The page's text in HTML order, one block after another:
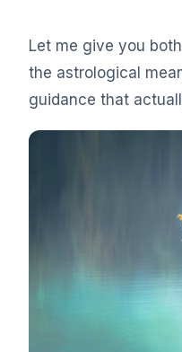
Let me give you
the astrological
guidance that